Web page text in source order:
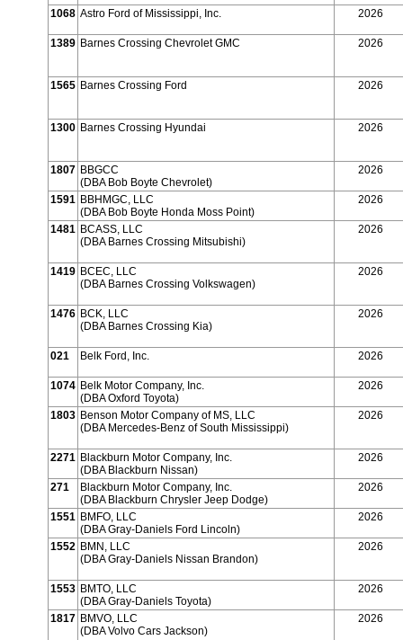
1068 Astro Ford of Mississippi, Inc. 2026
1389 Barnes Crossing Chevrolet GMC 2026
1565 Barnes Crossing Ford 2026
1300 Barnes Crossing Hyundai 2026
1807 BBGCC
(DBA Bob Boyte Chevrolet)
2026
1591 BBHMGC, LLC
(DBA Bob Boyte Honda Moss Point)
2026
1481 BCASS, LLC
(DBA Barnes Crossing Mitsubishi)
2026
1419 BCEC, LLC
(DBA Barnes Crossing Volkswagen)
2026
1476 BCK, LLC
(DBA Barnes Crossing Kia)
2026
021 Belk Ford, Inc. 2026
1074 Belk Motor Company, Inc.
(DBA Oxford Toyota)
2026
1803 Benson Motor Company of MS, LLC
(DBA Mercedes-Benz of South Mississippi)
2026
2271 Blackburn Motor Company, Inc.
(DBA Blackburn Nissan)
2026
271
Blackburn Motor Company, Inc.
(DBA Blackburn Chrysler Jeep Dodge)
2026
1551 BMFO, LLC
(DBA Gray-Daniels Ford Lincoln)
2026
1552 BMN, LLC
(DBA Gray-Daniels Nissan Brandon)
2026
1553 BMTO, LLC
(DBA Gray-Daniels Toyota)
2026
1817 BMVO, LLC
(DBA Volvo Cars Jackson)
2026